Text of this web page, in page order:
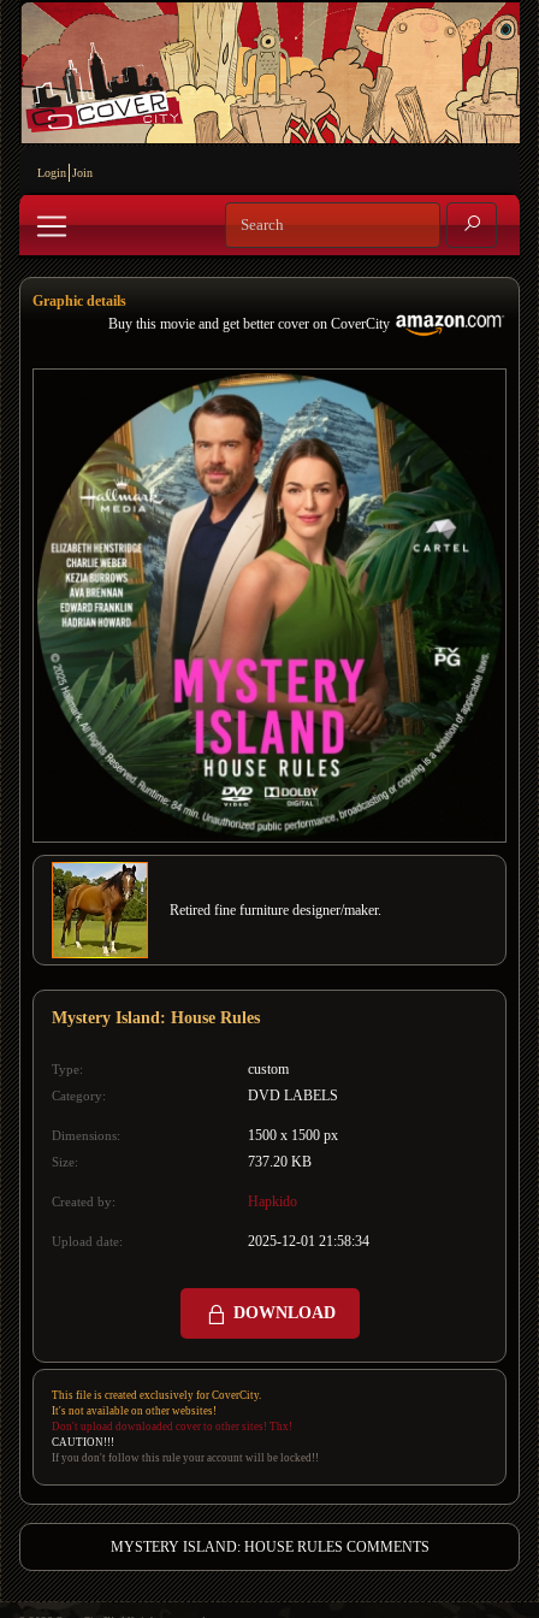
Login Join
Graphic details
Buy this movie and get better cover on CoverCity
Retired fine furniture designer/maker.
Mystery Island: House Rules
Type: custom
Category: DVD LABELS
Dimensions: 1500 x 1500 px
Size: 737.20 KB
Created by: Hapkido
Upload date: 2025-12-01 21:58:34
DOWNLOAD
This file is created exclusively for CoverCity.
It's not available on other websites!
Don't upload downloaded cover to other sites! Thx!
CAUTION!!!
If you don't follow this rule your account will be locked!!
MYSTERY ISLAND: HOUSE RULES COMMENTS